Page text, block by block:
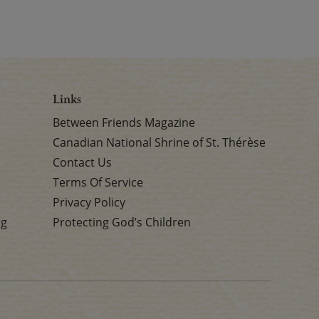
Links
Between Friends Magazine
Canadian National Shrine of St. Thérèse
Contact Us
Terms Of Service
Privacy Policy
Protecting God’s Children